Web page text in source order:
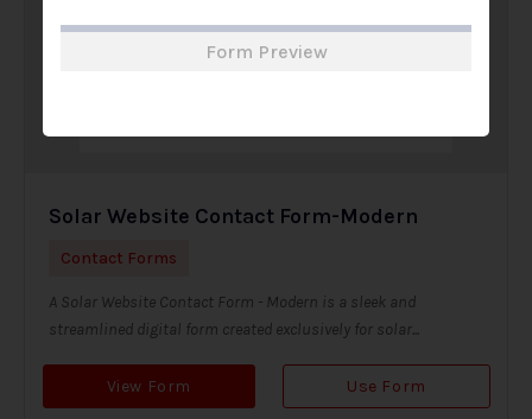
Solar Website Contact Form-Modern
Contact Forms
A Solar Website Contact Form - Modern is a sleek and
streamlined digital form created exclusively for solar...
View Form Use Form
Form Preview